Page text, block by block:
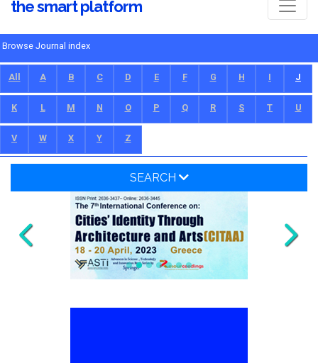
the smart platform
Browse Journal index
All A B C D E F G H I J
K L M N O P Q R S T U
V W X Y Z
SEARCH